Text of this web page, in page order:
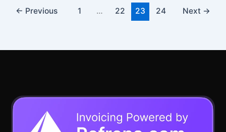
← Previous 1 … 22 23 24 Next →